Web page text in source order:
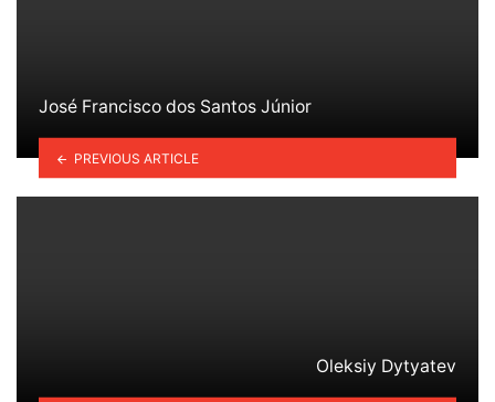
José Francisco dos Santos Júnior
PREVIOUS ARTICLE
Oleksiy Dytyatev